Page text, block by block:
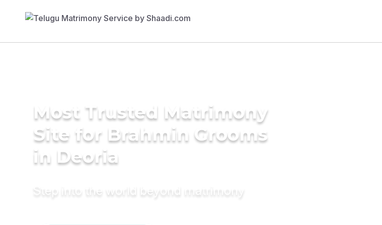
Most Trusted Matrimony
Site for Brahmin Grooms
in Deoria
Step into the world beyond matrimony